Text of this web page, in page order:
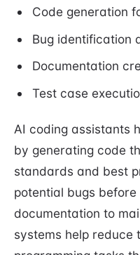
Code generation
Bug identification
Documentation
Test case
AI coding assistants
by generating code
standards and best
potential bugs
documentation to
systems help reduce